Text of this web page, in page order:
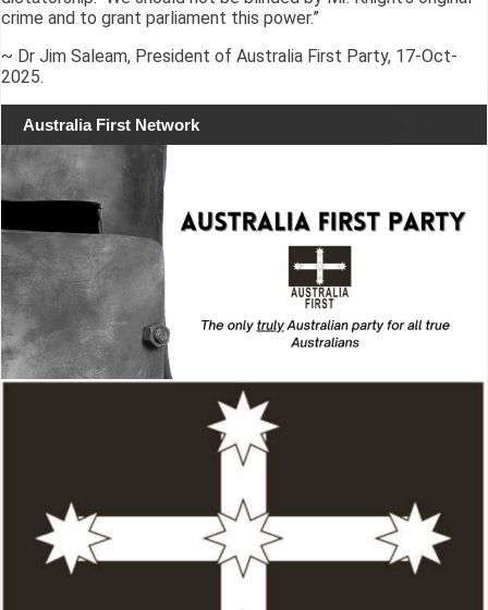
crime and to grant parliament this power.”
~ Dr Jim Saleam, President of Australia First Party, 17-Oct-
2025.
Australia First Network